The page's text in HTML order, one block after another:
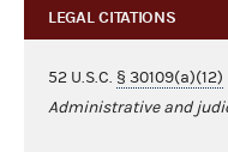
LEGAL CITATIONS
52 U.S.C. § 30109(a)(12)
Administrative and